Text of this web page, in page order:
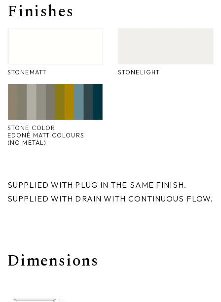
Finishes
STONEMATT STONELIGHT
STONE COLOR
EDONÉ MATT COLOURS
(NO METAL)
SUPPLIED WITH PLUG IN THE SAME FINISH.
SUPPLIED WITH DRAIN WITH CONTINUOUS FLOW.
Dimensions
Nike
Minerva
Bath-Living
Furnishing accessories